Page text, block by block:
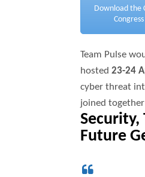
Download the
Team Pulse
hosted 23-24
cyber threat
joined
Security,
Future